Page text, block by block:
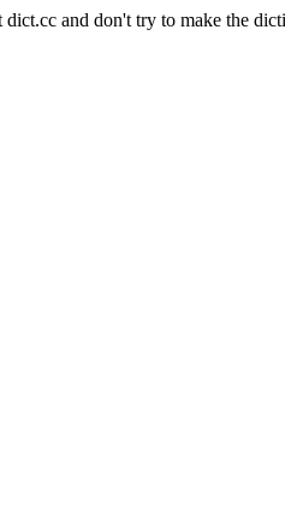
dict.cc and don't try to make the